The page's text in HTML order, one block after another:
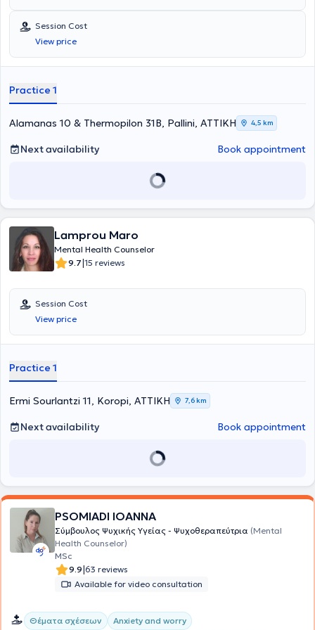
Session Cost
View price
Practice 1
Alamanas 10 & Thermopilon 31B, Pallini, ΑΤΤΙΚΗ 4,5 km
Next availability Book appointment
Lamprou Maro
Mental Health Counselor
9.7|15 reviews
Session Cost
View price
Practice 1
Ermi Sourlantzi 11, Koropi, ΑΤΤΙΚΗ 7,6 km
Next availability Book appointment
PSOMIADI IOANNA
Σύμβουλος Ψυχικής Υγείας - Ψυχοθεραπεύτρια (Mental
Health Counselor)
MSc
9.9|63 reviews
Available for video consultation
Θέματα σχέσεων
Anxiety and worry